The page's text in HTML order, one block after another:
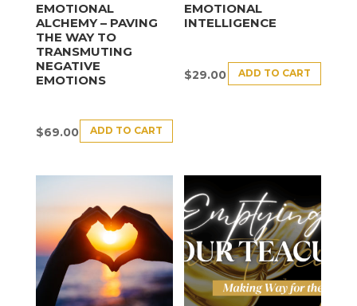
EMOTIONAL
ALCHEMY – PAVING
THE WAY TO
TRANSMUTING
NEGATIVE
EMOTIONS
$69.00 ADD TO CART
EMOTIONAL
INTELLIGENCE
$29.00 ADD TO CART